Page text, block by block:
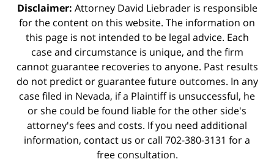
Disclaimer: Attorney David Liebrader is responsible
for the content on this website. The information on
this page is not intended to be legal advice. Each
case and circumstance is unique, and the firm
cannot guarantee recoveries to anyone. Past results
do not predict or guarantee future outcomes. In any
case filed in Nevada, if a Plaintiff is unsuccessful, he
or she could be found liable for the other side's
attorney's fees and costs. If you need additional
information, contact us or call 702-380-3131 for a
free consultation.